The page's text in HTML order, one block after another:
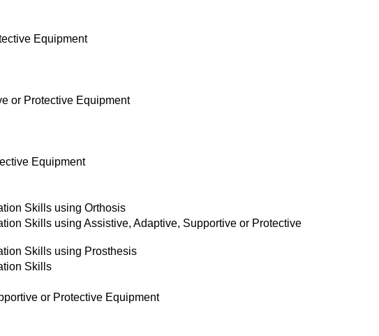
Equipment
or Protective Equipment
Equipment
Skills using Orthosis
Skills using Assistive, Adaptive, Supportive or Protective
Skills using Prosthesis
Skills
or Protective Equipment